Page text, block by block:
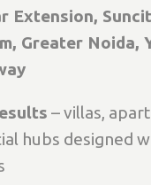
Extension,
Greater Noida,
– villas,
hubs designed